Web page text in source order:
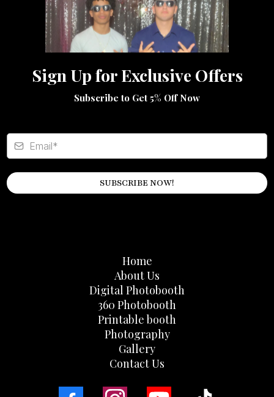
Sign Up for Exclusive Offers
Subscribe to Get 5% Off Now
SUBSCRIBE NOW!
Home
About Us
Digital Photobooth
360 Photobooth
Printable booth
Photography
Gallery
Contact Us